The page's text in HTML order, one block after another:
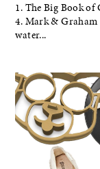
1. The Big Book of
4. Mark &
water...